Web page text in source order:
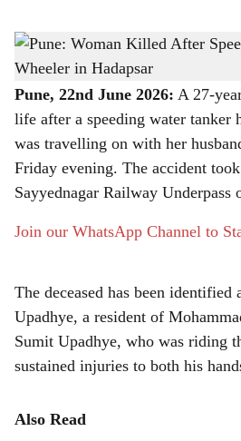
h
a
r
e
Pune: Woman Killed After Speeding Tanker Hits
The Bridge Chronicle
Pune, 22nd June 2026: A 27-
life after a speeding water tanker
was travelling on with her
Friday evening. The accident
Sayyednagar Railway Underpass
Join our WhatsApp Channel to
The deceased has been identified
Upadhye, a resident of
Sumit Upadhye, who was riding
sustained injuries to both his
Also Read